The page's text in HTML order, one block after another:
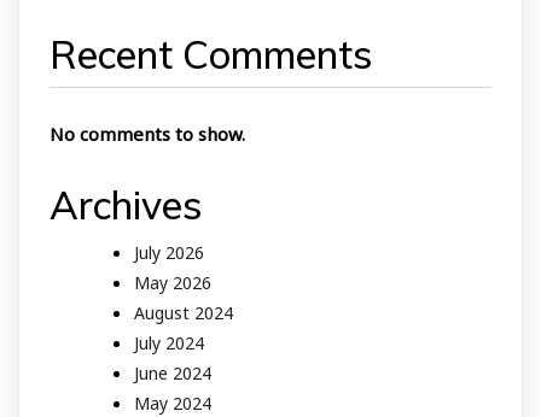
Recent Comments
No comments to show.
Archives
July 2026
May 2026
August 2024
July 2024
June 2024
May 2024